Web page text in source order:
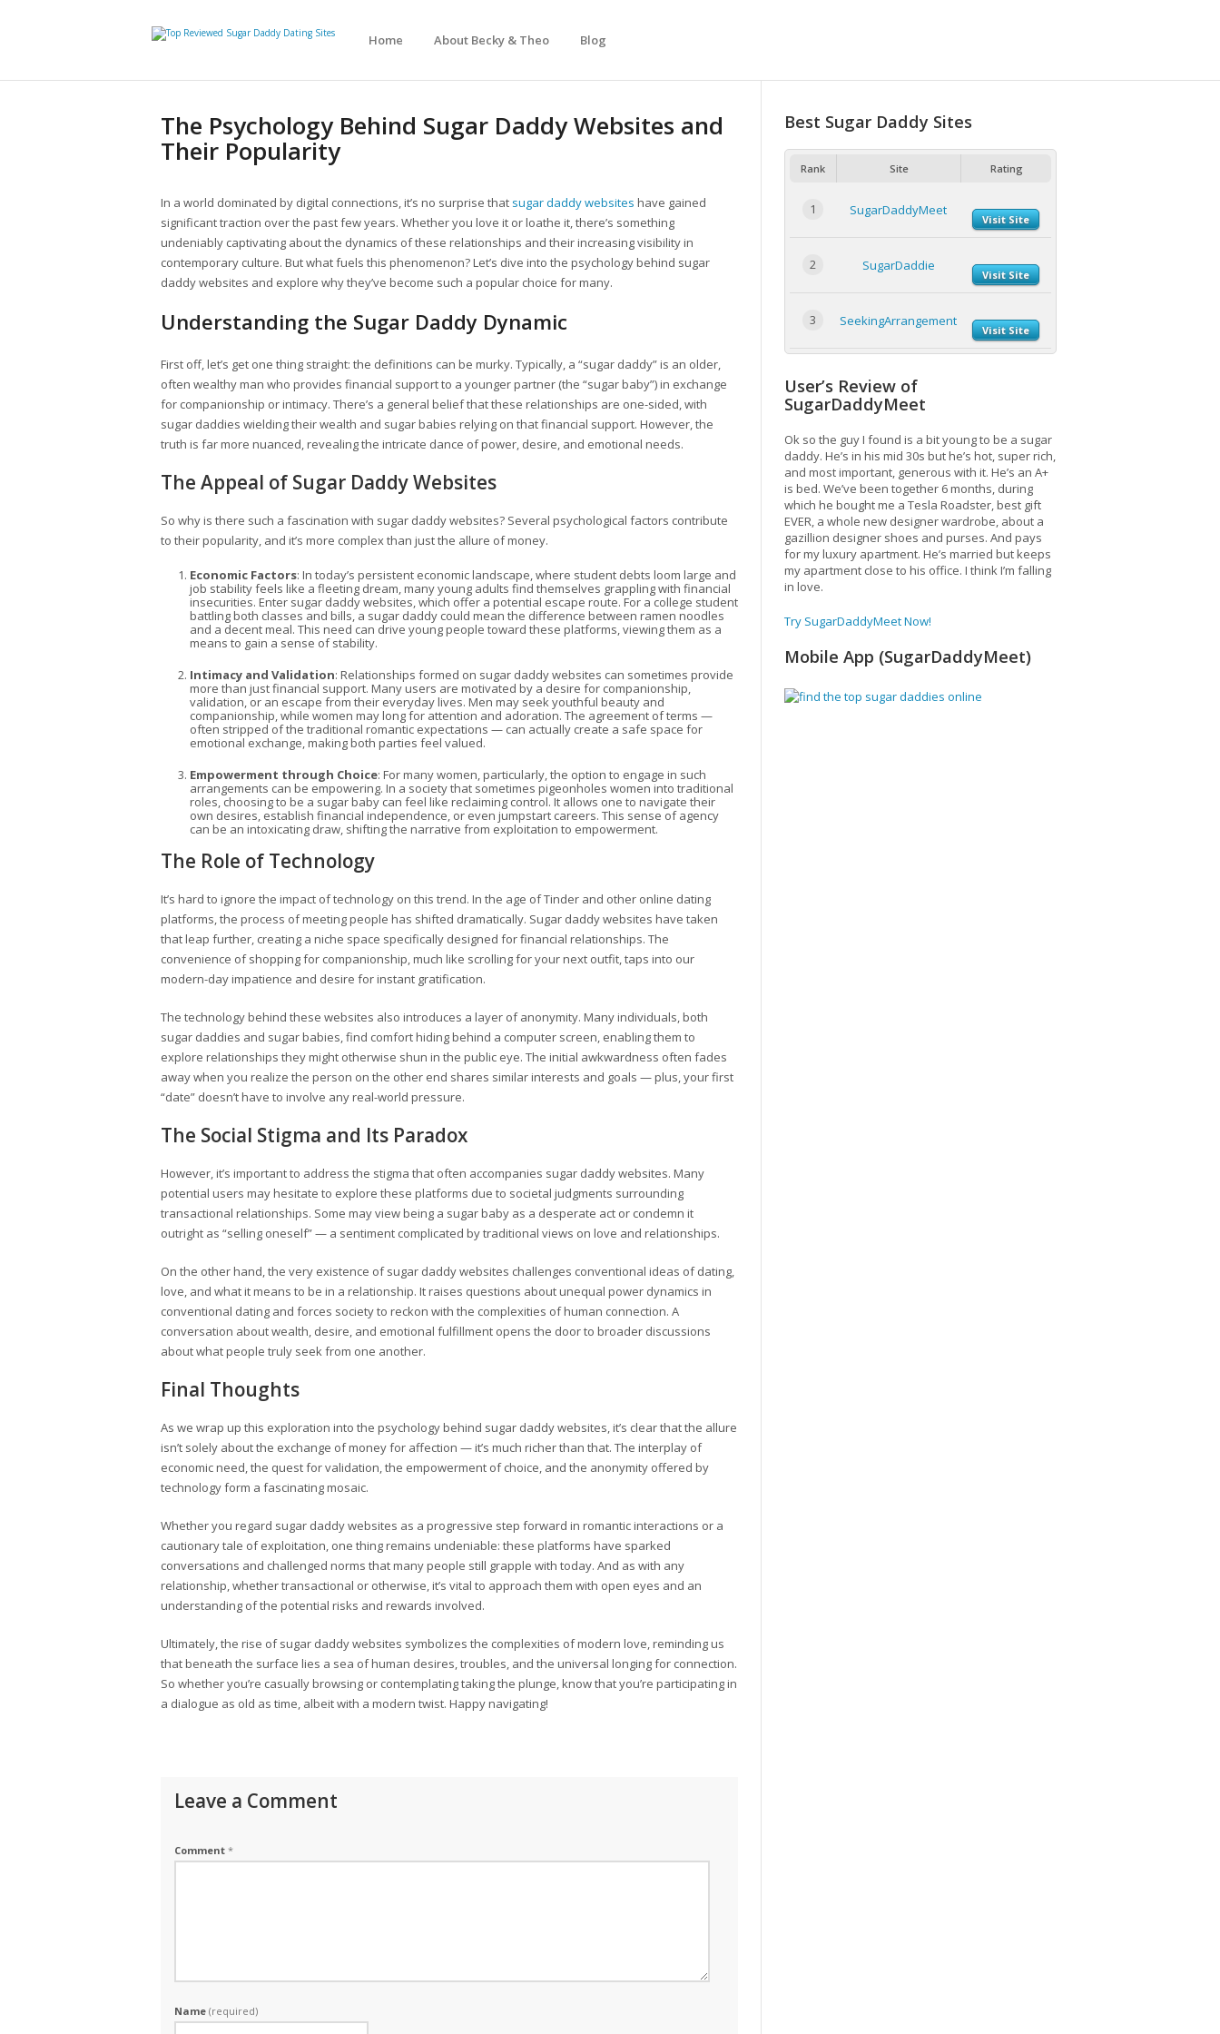
Home About Becky & Theo Blog
The Psychology Behind Sugar Daddy Websites and
Their Popularity
In a world dominated by digital connections, it’s no surprise that sugar daddy websites have gained
significant traction over the past few years. Whether you love it or loathe it, there’s something
undeniably captivating about the dynamics of these relationships and their increasing visibility in
contemporary culture. But what fuels this phenomenon? Let’s dive into the psychology behind sugar
daddy websites and explore why they’ve become such a popular choice for many.
Understanding the Sugar Daddy Dynamic
First off, let’s get one thing straight: the definitions can be murky. Typically, a “sugar daddy” is an older,
often wealthy man who provides financial support to a younger partner (the “sugar baby”) in exchange
for companionship or intimacy. There’s a general belief that these relationships are one-sided, with
sugar daddies wielding their wealth and sugar babies relying on that financial support. However, the
truth is far more nuanced, revealing the intricate dance of power, desire, and emotional needs.
The Appeal of Sugar Daddy Websites
So why is there such a fascination with sugar daddy websites? Several psychological factors contribute
to their popularity, and it’s more complex than just the allure of money.
Economic Factors: In today’s persistent economic landscape, where student debts loom large and
job stability feels like a fleeting dream, many young adults find themselves grappling with financial
insecurities. Enter sugar daddy websites, which offer a potential escape route. For a college student
battling both classes and bills, a sugar daddy could mean the difference between ramen noodles
and a decent meal. This need can drive young people toward these platforms, viewing them as a
means to gain a sense of stability.
Intimacy and Validation: Relationships formed on sugar daddy websites can sometimes provide
more than just financial support. Many users are motivated by a desire for companionship,
validation, or an escape from their everyday lives. Men may seek youthful beauty and
companionship, while women may long for attention and adoration. The agreement of terms —
often stripped of the traditional romantic expectations — can actually create a safe space for
emotional exchange, making both parties feel valued.
Empowerment through Choice: For many women, particularly, the option to engage in such
arrangements can be empowering. In a society that sometimes pigeonholes women into traditional
roles, choosing to be a sugar baby can feel like reclaiming control. It allows one to navigate their
own desires, establish financial independence, or even jumpstart careers. This sense of agency
can be an intoxicating draw, shifting the narrative from exploitation to empowerment.
The Role of Technology
It’s hard to ignore the impact of technology on this trend. In the age of Tinder and other online dating
platforms, the process of meeting people has shifted dramatically. Sugar daddy websites have taken
that leap further, creating a niche space specifically designed for financial relationships. The
convenience of shopping for companionship, much like scrolling for your next outfit, taps into our
modern-day impatience and desire for instant gratification.
The technology behind these websites also introduces a layer of anonymity. Many individuals, both
sugar daddies and sugar babies, find comfort hiding behind a computer screen, enabling them to
explore relationships they might otherwise shun in the public eye. The initial awkwardness often fades
away when you realize the person on the other end shares similar interests and goals — plus, your first
“date” doesn’t have to involve any real-world pressure.
The Social Stigma and Its Paradox
However, it’s important to address the stigma that often accompanies sugar daddy websites. Many
potential users may hesitate to explore these platforms due to societal judgments surrounding
transactional relationships. Some may view being a sugar baby as a desperate act or condemn it
outright as “selling oneself” — a sentiment complicated by traditional views on love and relationships.
On the other hand, the very existence of sugar daddy websites challenges conventional ideas of dating,
love, and what it means to be in a relationship. It raises questions about unequal power dynamics in
conventional dating and forces society to reckon with the complexities of human connection. A
conversation about wealth, desire, and emotional fulfillment opens the door to broader discussions
about what people truly seek from one another.
Final Thoughts
As we wrap up this exploration into the psychology behind sugar daddy websites, it’s clear that the allure
isn’t solely about the exchange of money for affection — it’s much richer than that. The interplay of
economic need, the quest for validation, the empowerment of choice, and the anonymity offered by
technology form a fascinating mosaic.
Whether you regard sugar daddy websites as a progressive step forward in romantic interactions or a
cautionary tale of exploitation, one thing remains undeniable: these platforms have sparked
conversations and challenged norms that many people still grapple with today. And as with any
relationship, whether transactional or otherwise, it’s vital to approach them with open eyes and an
understanding of the potential risks and rewards involved.
Ultimately, the rise of sugar daddy websites symbolizes the complexities of modern love, reminding us
that beneath the surface lies a sea of human desires, troubles, and the universal longing for connection.
So whether you’re casually browsing or contemplating taking the plunge, know that you’re participating in
a dialogue as old as time, albeit with a modern twist. Happy navigating!
Leave a Comment
Comment *
Name (required)
Best Sugar Daddy Sites
Rank Site Rating
1 SugarDaddyMeet
Visit Site
2 SugarDaddie
Visit Site
3 SeekingArrangement
Visit Site
User’s Review of
SugarDaddyMeet
Ok so the guy I found is a bit young to be a sugar
daddy. He’s in his mid 30s but he’s hot, super rich,
and most important, generous with it. He’s an A+
is bed. We’ve been together 6 months, during
which he bought me a Tesla Roadster, best gift
EVER, a whole new designer wardrobe, about a
gazillion designer shoes and purses. And pays
for my luxury apartment. He’s married but keeps
my apartment close to his office. I think I’m falling
in love.
Try SugarDaddyMeet Now!
Mobile App (SugarDaddyMeet)